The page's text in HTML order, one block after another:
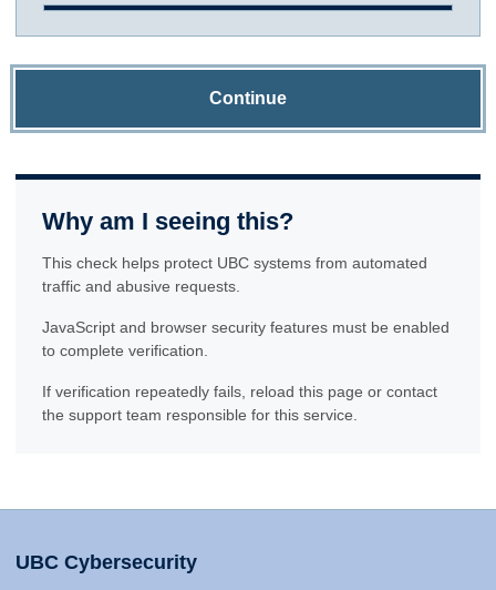
Continue
Why am I seeing this?
This check helps protect UBC systems from automated
traffic and abusive requests.
JavaScript and browser security features must be enabled
to complete verification.
If verification repeatedly fails, reload this page or contact
the support team responsible for this service.
UBC Cybersecurity